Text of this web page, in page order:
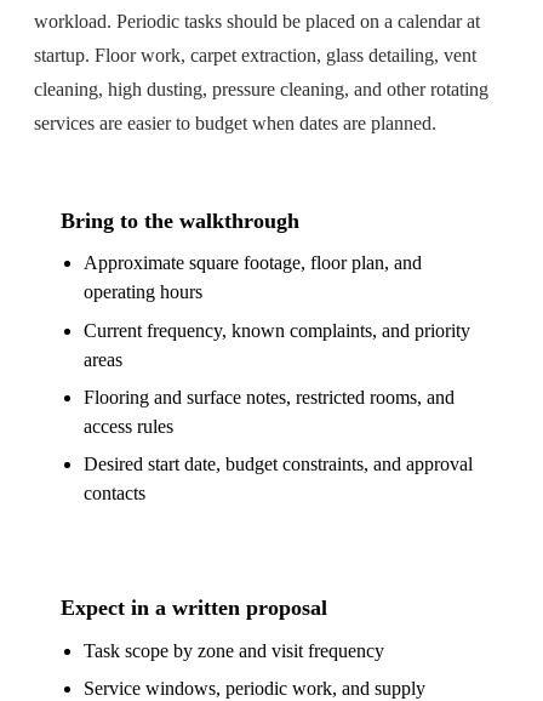
workload. Periodic tasks should be placed on a calendar at
startup. Floor work, carpet extraction, glass detailing, vent
cleaning, high dusting, pressure cleaning, and other rotating
services are easier to budget when dates are planned.
Bring to the walkthrough
Approximate square footage, floor plan, and
operating hours
Current frequency, known complaints, and priority
areas
Flooring and surface notes, restricted rooms, and
access rules
Desired start date, budget constraints, and approval
contacts
Expect in a written proposal
Task scope by zone and visit frequency
Service windows, periodic work, and supply